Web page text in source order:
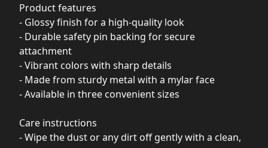
Product features
- Glossy finish for a high-quality look
- Durable safety pin backing for secure
attachment
- Vibrant colors with sharp details
- Made from sturdy metal with a mylar face
- Available in three convenient sizes
Care instructions
- Wipe the dust or any dirt off gently with a clean,